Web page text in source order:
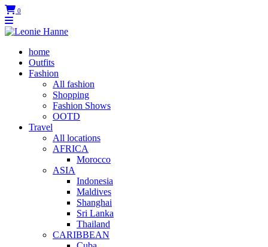
0
home
Outfits
Fashion
All fashion
Shopping
Fashion Shows
OOTD
Travel
All locations
AFRICA
Morocco
ASIA
Indonesia
Maldives
Shanghai
Sri Lanka
Thailand
CARIBBEAN